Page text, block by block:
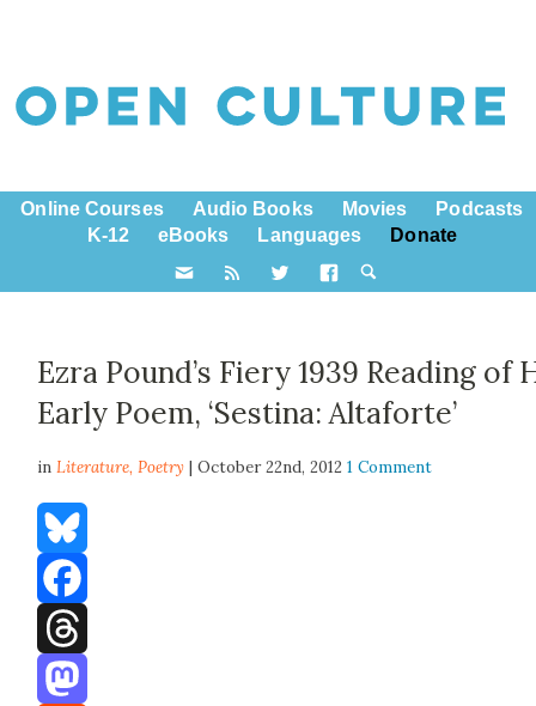
Online Courses Audio Books Movies
Podcasts
K-12
eBooks Languages Donate
Ezra Pound’s Fiery 1939 Reading of
Early Poem, ‘Sestina: Altaforte’
inLiterature,Poetry | October 22nd, 20121 Comment
Bluesky
Facebook
Threads